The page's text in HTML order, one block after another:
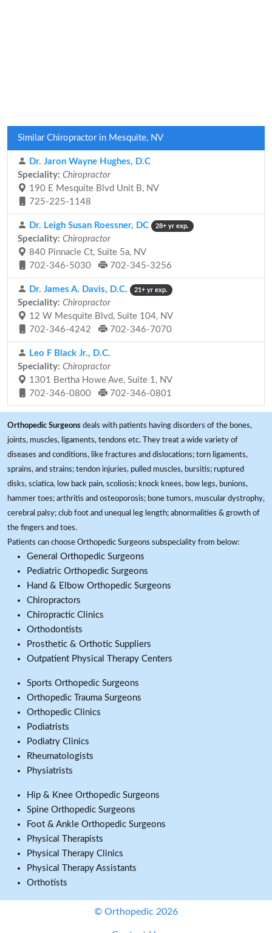
Similar Chiropractor in Mesquite, NV
Dr. Jaron Wayne Hughes, D.C
Speciality: Chiropractor
190 E Mesquite Blvd Unit B, NV
725-225-1148
Dr. Leigh Susan Roessner, DC 28+ yr exp.
Speciality: Chiropractor
840 Pinnacle Ct, Suite 5a, NV
702-346-5030
702-345-3256
Dr. James A. Davis, D.C. 21+ yr exp.
Speciality: Chiropractor
12 W Mesquite Blvd, Suite 104, NV
702-346-4242
702-346-7070
Leo F Black Jr., D.C.
Speciality: Chiropractor
1301 Bertha Howe Ave, Suite 1, NV
702-346-0800
702-346-0801
Orthopedic Surgeons deals with patients having disorders of the bones,
joints, muscles, ligaments, tendons etc. They treat a wide variety of
diseases and conditions, like fractures and dislocations; torn ligaments,
sprains, and strains; tendon injuries, pulled muscles, bursitis; ruptured
disks, sciatica, low back pain, scoliosis; knock knees, bow legs, bunions,
hammer toes; arthritis and osteoporosis; bone tumors, muscular dystrophy,
cerebral palsy; club foot and unequal leg length; abnormalities & growth of
the fingers and toes.
Patients can choose Orthopedic Surgeons subspeciality from below:
General Orthopedic Surgeons
Pediatric Orthopedic Surgeons
Hand & Elbow Orthopedic Surgeons
Chiropractors
Chiropractic Clinics
Orthodontists
Prosthetic & Orthotic Suppliers
Outpatient Physical Therapy Centers
Sports Orthopedic Surgeons
Orthopedic Trauma Surgeons
Orthopedic Clinics
Podiatrists
Podiatry Clinics
Rheumatologists
Physiatrists
Hip & Knee Orthopedic Surgeons
Spine Orthopedic Surgeons
Foot & Ankle Orthopedic Surgeons
Physical Therapists
Physical Therapy Clinics
Physical Therapy Assistants
Orthotists
© Orthopedic 2026